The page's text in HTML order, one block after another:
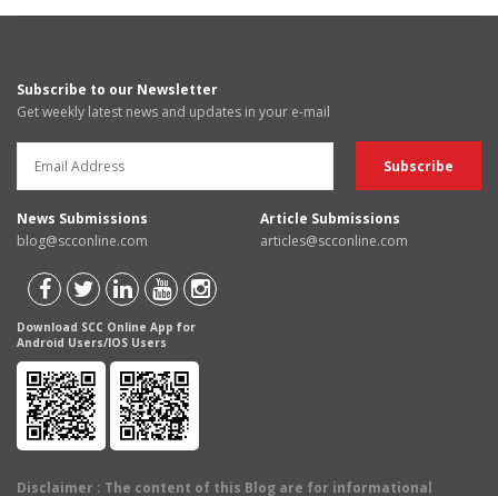
Subscribe to our Newsletter
Get weekly latest news and updates in your e-mail
News Submissions
blog@scconline.com
Article Submissions
articles@scconline.com
Download SCC Online App for
Android Users/IOS Users
Disclaimer : The content of this Blog are for informational